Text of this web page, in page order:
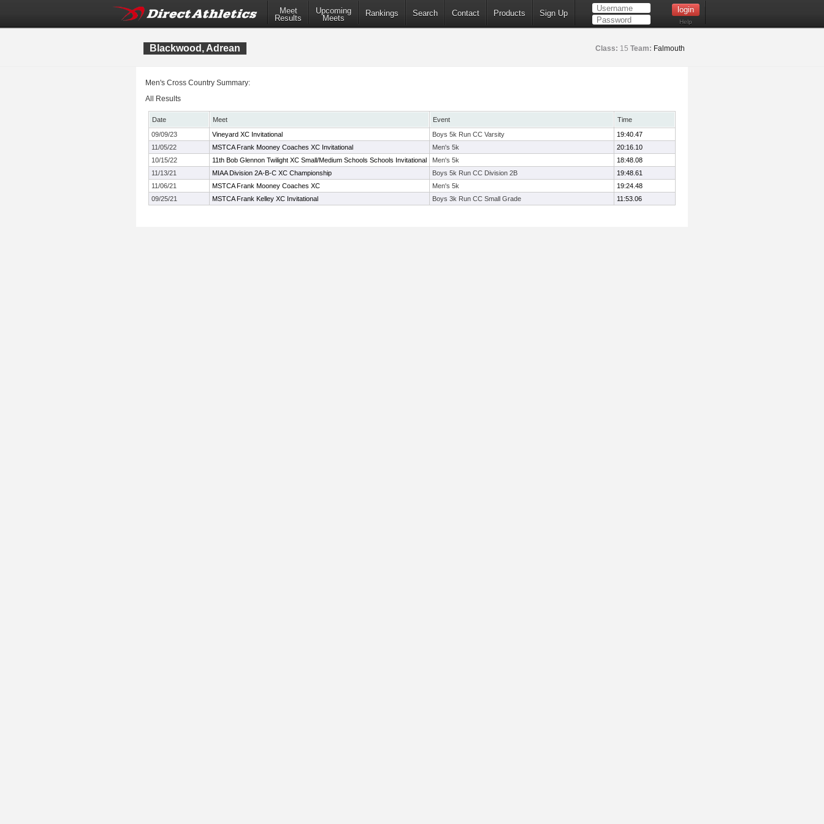
Meet
Results
Upcoming
Meets
Rankings Search Contact Products Sign Up
Help
Blackwood, Adrean Class: 15 Team: Falmouth
Men's Cross Country Summary:
All Results
Date Meet Event
Time
09/09/23
Vineyard XC Invitational Boys 5k Run CC Varsity
19:40.47
11/05/22
MSTCA Frank Mooney Coaches XC Invitational Men's 5k
20:16.10
10/15/22
11th Bob Glennon Twilight XC Small/Medium Schools Schools Invitational Men's 5k
18:48.08
11/13/21
MIAA Division 2A-B-C XC Championship Boys 5k Run CC Division 2B
19:48.61
11/06/21
MSTCA Frank Mooney Coaches XC Men's 5k
19:24.48
09/25/21
MSTCA Frank Kelley XC Invitational Boys 3k Run CC Small Grade 11:53.06